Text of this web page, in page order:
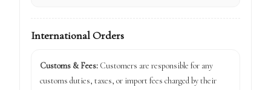
International Orders
Customs & Fees: Customers are responsible for any
customs duties, taxes, or import fees charged by their